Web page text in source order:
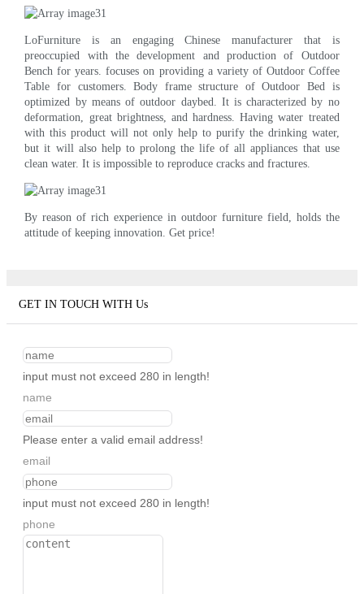
LoFurniture is an engaging Chinese manufacturer that is
preoccupied with the development and production of Outdoor
Bench for years. focuses on providing a variety of Outdoor Coffee
Table for customers. Body frame structure of Outdoor Bed is
optimized by means of outdoor daybed. It is characterized by no
deformation, great brightness, and hardness. Having water treated
with this product will not only help to purify the drinking water,
but it will also help to prolong the life of all appliances that use
clean water. It is impossible to reproduce cracks and fractures.
By reason of rich experience in outdoor furniture field, holds the
attitude of keeping innovation. Get price!
GET IN TOUCH WITH Us
input must not exceed 280 in length!
name
Please enter a valid email address!
email
input must not exceed 280 in length!
phone